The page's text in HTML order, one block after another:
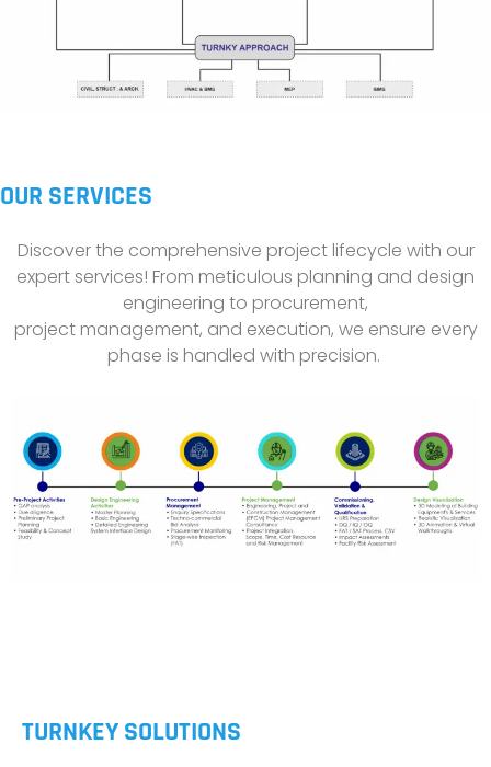
OUR SERVICES
Discover the comprehensive project lifecycle with our
expert services! From meticulous planning and design
engineering to procurement,
project management, and execution, we ensure every
phase is handled with precision.
TURNKEY SOLUTIONS